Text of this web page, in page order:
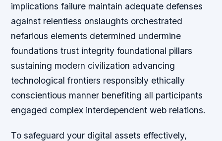
implications failure maintain adequate defenses
against relentless onslaughts orchestrated
nefarious elements determined undermine
foundations trust integrity foundational pillars
sustaining modern civilization advancing
technological frontiers responsibly ethically
conscientious manner benefiting all participants
engaged complex interdependent web relations.
To safeguard your digital assets effectively,